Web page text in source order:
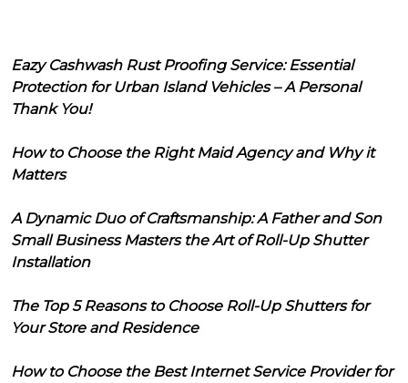
Eazy Cashwash Rust Proofing Service: Essential
Protection for Urban Island Vehicles – A Personal
Thank You!
How to Choose the Right Maid Agency and Why it
Matters
A Dynamic Duo of Craftsmanship: A Father and Son
Small Business Masters the Art of Roll-Up Shutter
Installation
The Top 5 Reasons to Choose Roll-Up Shutters for
Your Store and Residence
How to Choose the Best Internet Service Provider for